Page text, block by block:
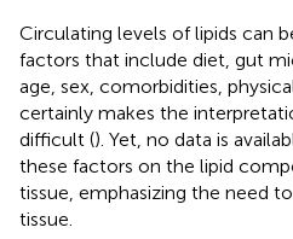
Circulating levels of lipids can
factors that include diet, gut
age, sex, comorbidities,
certainly makes the
difficult (). Yet, no data is
these factors on the lipid
tissue, emphasizing the need
tissue.